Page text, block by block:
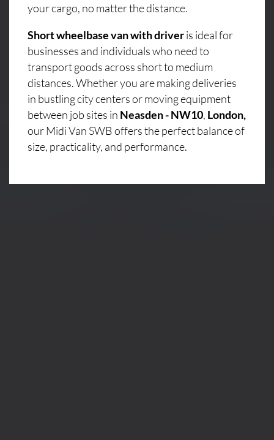
your cargo, no matter the distance.
Short wheelbase van with driveris ideal for
businesses and individuals who need to
transport goods across short to medium
distances. Whether you are making deliveries
in bustling city centers or moving equipment
between job sites in Neasden - NW10, London,
our Midi Van SWB offers the perfect balance of
size, practicality, and performance.